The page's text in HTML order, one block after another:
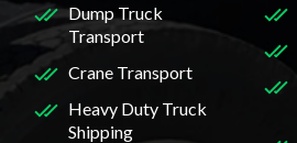
Dump Truck
Transport
Crane Transport
Heavy Duty Truck
Shipping